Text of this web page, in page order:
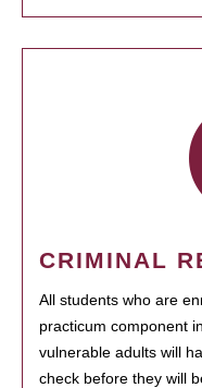
CRIMINAL
All students who are
practicum component
vulnerable adults will
check before they will